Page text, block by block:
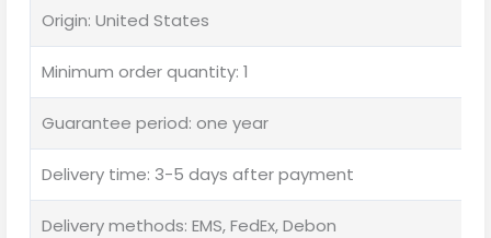
Origin: United States
Minimum order quantity: 1
Guarantee period: one year
Delivery time: 3-5 days after payment
Delivery methods: EMS, FedEx, Debon